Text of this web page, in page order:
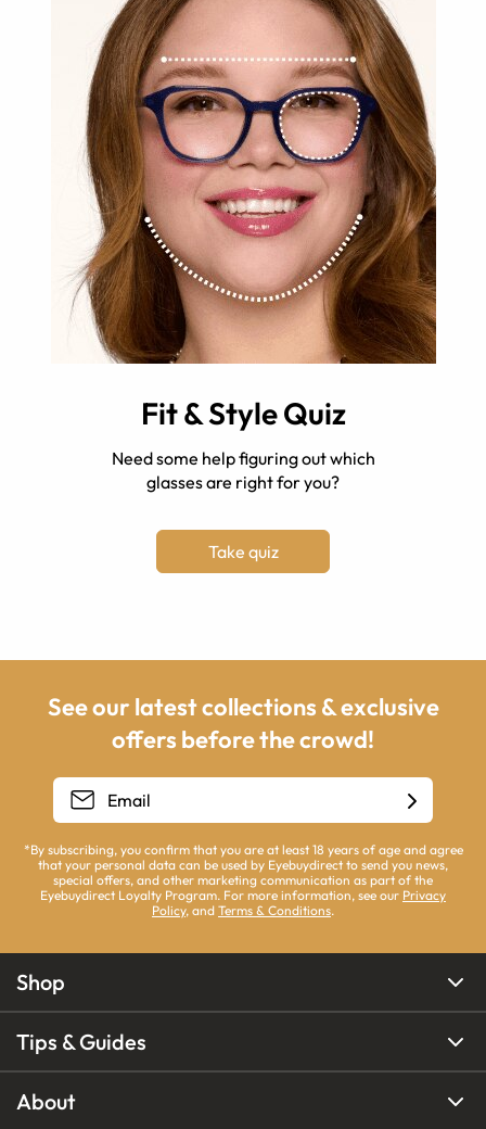
Fit & Style Quiz
Need some help figuring out which
glasses are right for you?
Take quiz
See our latest collections & exclusive
offers before the crowd!
*By subscribing, you confirm that you are at least 18 years of age and agree
that your personal data can be used by Eyebuydirect to send you news,
special offers, and other marketing communication as part of the
Eyebuydirect Loyalty Program. For more information, see our Privacy
Policy, and Terms & Conditions.
Shop
Tips & Guides
About